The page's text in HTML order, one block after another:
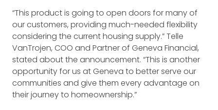
“This product is going to open doors for many of
our customers, providing much-needed flexibility
considering the current housing supply.” Telle
VanTrojen, COO and Partner of Geneva Financial,
stated about the announcement. “This is another
opportunity for us at Geneva to better serve our
communities and give them every advantage on
their journey to homeownership.”